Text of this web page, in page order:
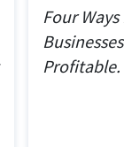
Four
Profitable.